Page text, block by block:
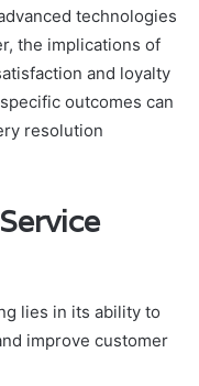
technologies
the implications of
and loyalty
outcomes can
resolution
lies in its ability to
improve customer